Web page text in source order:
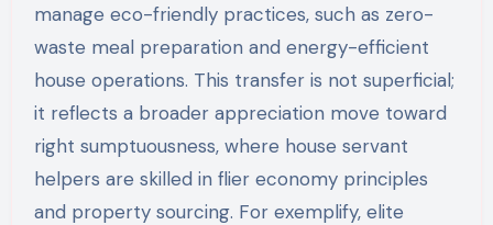
manage eco-friendly practices, such as zero-
waste meal preparation and energy-efficient
house operations. This transfer is not superficial;
it reflects a broader appreciation move toward
right sumptuousness, where house servant
helpers are skilled in flier economy principles
and property sourcing. For exemplify, elite